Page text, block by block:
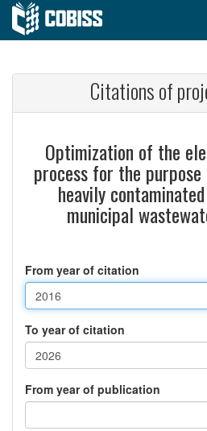
Citations of
Optimization of the
process for the
heavily
municipal
From year of citation
To year of citation
From year of publication